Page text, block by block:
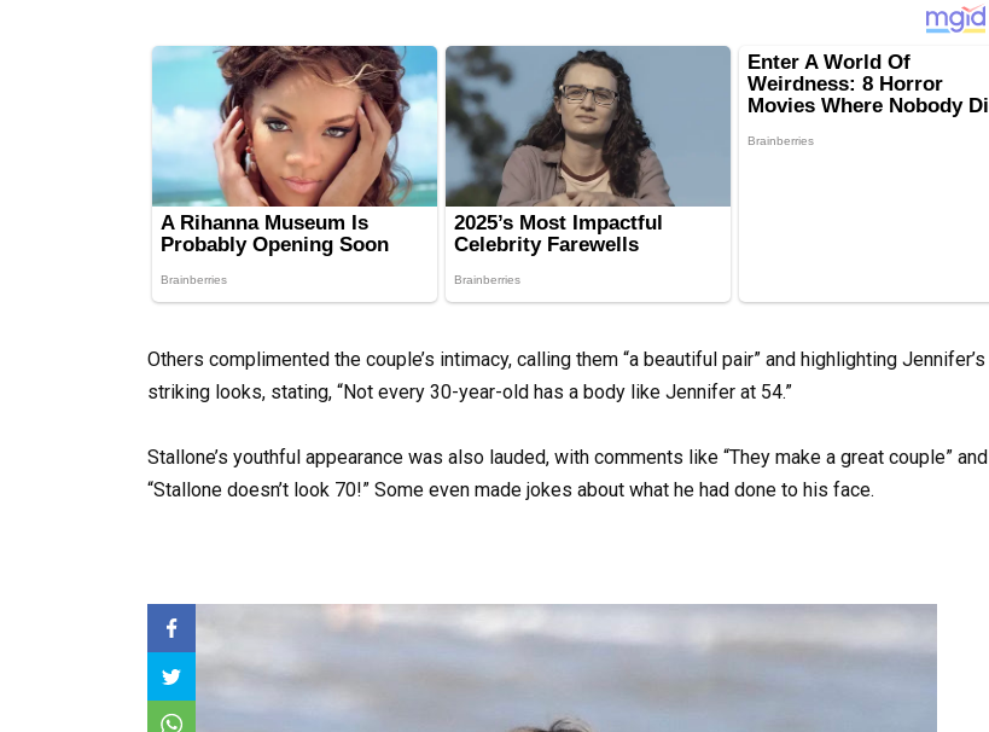
Others complimented the couple’s intimacy, calling them “a beautiful pair” and highlighting Jennifer’s
striking looks, stating, “Not every 30-year-old has a body like Jennifer at 54.”
Stallone’s youthful appearance was also lauded, with comments like “They make a great couple” and
“Stallone doesn’t look 70!” Some even made jokes about what he had done to his face.